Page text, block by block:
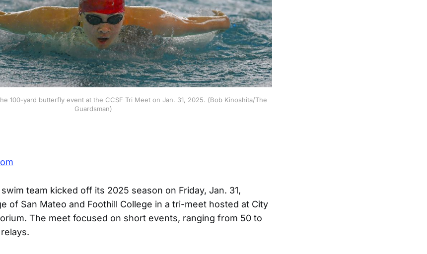
100-yard butterfly event at the CCSF Tri Meet on Jan. 31, 2025. (Bob Kinoshita/The
Guardsman)
team kicked off its 2025 season on Friday, Jan. 31,
of San Mateo and Foothill College in a tri-meet hosted at City
The meet focused on short events, ranging from 50 to